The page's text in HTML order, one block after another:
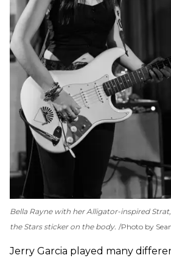
Bella Rayne with her Alligator-inspired
the Stars sticker on the body. Photo by
Jerry Garcia played many